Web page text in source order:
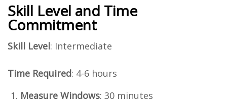
Skill Level and Time
Commitment
Skill Level: Intermediate
Time Required: 4-6 hours
Measure Windows: 30 minutes